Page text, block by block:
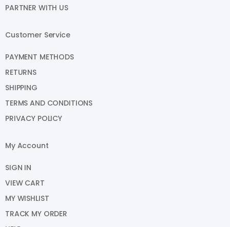
PARTNER WITH US
Customer Service
PAYMENT METHODS
RETURNS
SHIPPING
TERMS AND CONDITIONS
PRIVACY POLICY
My Account
SIGN IN
VIEW CART
MY WISHLIST
TRACK MY ORDER